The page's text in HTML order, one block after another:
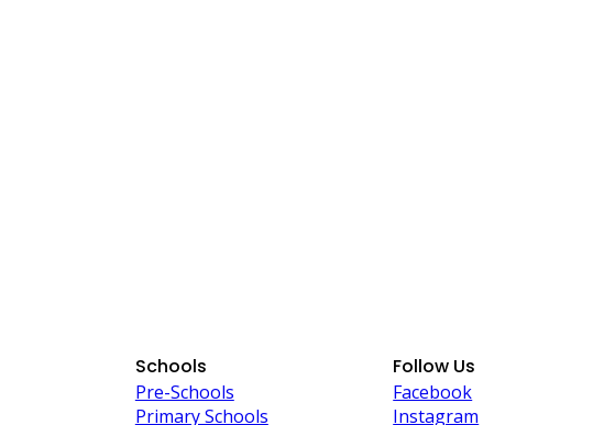
Schools
Pre-Schools
Primary Schools
Follow Us
Facebook
Instagram